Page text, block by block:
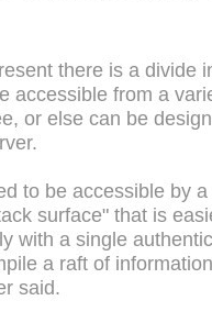
there is a divide
accessible from a
or else can be
to be accessible by
surface" that is
with a single
a raft of
said.